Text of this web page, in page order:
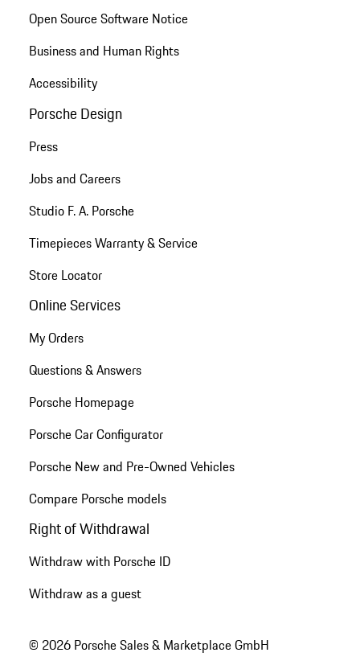
Open Source Software Notice
Business and Human Rights
Accessibility
Porsche Design
Press
Jobs and Careers
Studio F. A. Porsche
Timepieces Warranty & Service
Store Locator
Online Services
My Orders
Questions & Answers
Porsche Homepage
Porsche Car Configurator
Porsche New and Pre-Owned Vehicles
Compare Porsche models
Right of Withdrawal
Withdraw with Porsche ID
Withdraw as a guest
© 2026 Porsche Sales & Marketplace GmbH